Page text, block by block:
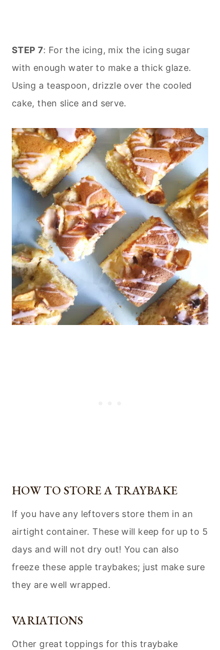
STEP 7: For the icing, mix the icing sugar
with enough water to make a thick glaze.
Using a teaspoon, drizzle over the cooled
cake, then slice and serve.
HOW TO STORE A TRAYBAKE
If you have any leftovers store them in an
airtight container. These will keep for up to 5
days and will not dry out! You can also
freeze these apple traybakes; just make sure
they are well wrapped.
VARIATIONS
Other great toppings for this traybake